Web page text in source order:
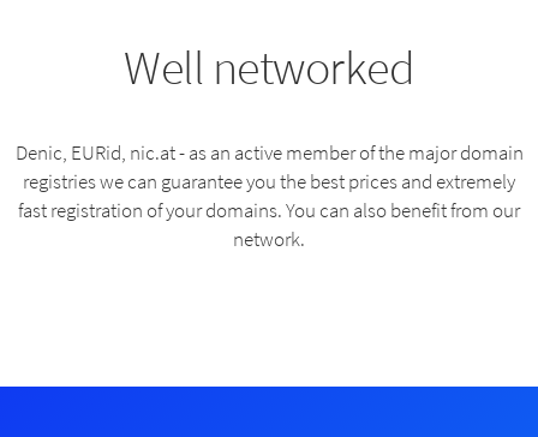
Well networked
Denic, EURid, nic.at - as an active member of the major domain
registries we can guarantee you the best prices and extremely
fast registration of your domains. You can also benefit from our
network.